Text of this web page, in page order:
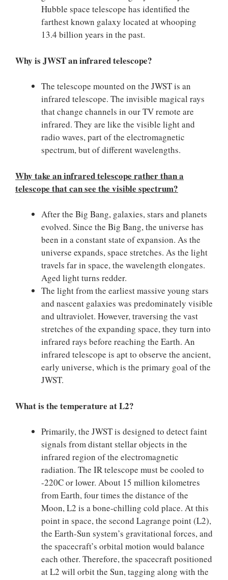
Hubble space telescope has identified the
farthest known galaxy located at whooping
13.4 billion years in the past.
Why is JWST an infrared telescope?
The telescope mounted on the JWST is an
infrared telescope. The invisible magical rays
that change channels in our TV remote are
infrared. They are like the visible light and
radio waves, part of the electromagnetic
spectrum, but of different wavelengths.
Why take an infrared telescope rather than a
telescope that can see the visible spectrum?
After the Big Bang, galaxies, stars and planets
evolved. Since the Big Bang, the universe has
been in a constant state of expansion. As the
universe expands, space stretches. As the light
travels far in space, the wavelength elongates.
Aged light turns redder.
The light from the earliest massive young stars
and nascent galaxies was predominately visible
and ultraviolet. However, traversing the vast
stretches of the expanding space, they turn into
infrared rays before reaching the Earth. An
infrared telescope is apt to observe the ancient,
early universe, which is the primary goal of the
JWST.
What is the temperature at L2?
Primarily, the JWST is designed to detect faint
signals from distant stellar objects in the
infrared region of the electromagnetic
radiation. The IR telescope must be cooled to
-220C or lower. About 15 million kilometres
from Earth, four times the distance of the
Moon, L2 is a bone-chilling cold place. At this
point in space, the second Lagrange point (L2),
the Earth-Sun system’s gravitational forces, and
the spacecraft’s orbital motion would balance
each other. Therefore, the spacecraft positioned
at L2 will orbit the Sun, tagging along with the